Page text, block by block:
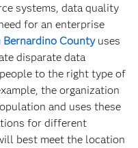
systems, data quality
for an enterprise
Bernardino Countyuses
disparate data
to the right type of
the organization
and uses these
for different
best meet the location